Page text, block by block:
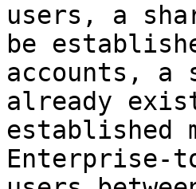
users, a
be
accounts, a
already
established
Enterprise-